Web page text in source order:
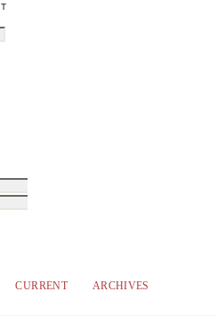
CURRENT
ARCHIVES